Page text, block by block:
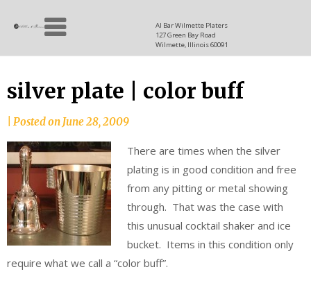
Al Bar Wilmette Platers
127 Green Bay Road
Wilmette, Illinois 60091
Allen
since
silver plate | color buff
Posted onJune 28, 2009
There are times when the silver
plating is in good condition and free
from any pitting or metal showing
through. That was the case with
this unusual cocktail shaker and ice
bucket. Items in this condition only
require what we call a “color buff”.